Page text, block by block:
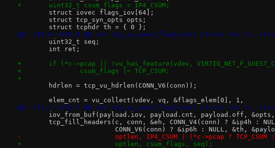
+	uint32_t csum_flags = IP4_CSUM;
struct iovec flags_iov[64];
struct tcp_syn_opts opts;
struct tcphdr th = { 0 };
@@ -138,6 +139,9 @@ int tcp_vu_send_flag(const struct ctx *c,
uint32_t seq;
int ret;
+	if (*c->pcap || !vu_has_feature(vdev,
+		csum_flags |= TCP_CSUM;
+
hdrlen = tcp_vu_hdrlen(CONN_V6(conn));
elem_cnt = vu_collect(vdev, vq, &flags_elem[0], 1,
@@ -174,7 +178,7 @@ int tcp_vu_send_flag(const struct ctx *c,
iov_from_buf(payload.iov, payload.cnt, payload.off,
tcp_fill_headers(c, conn, &eh, CONN_V4(conn) ? &ip4h :
CONN_V6(conn) ? &ip6h : NULL, &th,
-			 optlen, IP4_CSUM | (*c->pcap ?
+			 optlen, csum_flags, seq);